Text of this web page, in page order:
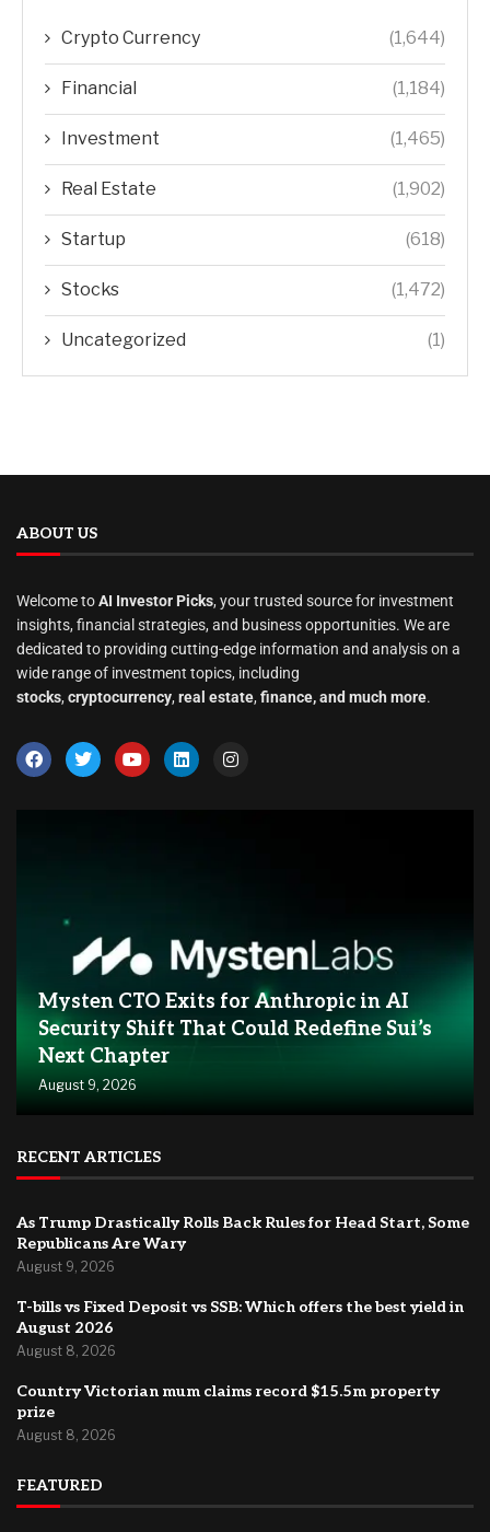
Crypto Currency (1,644)
Financial (1,184)
Investment (1,465)
Real Estate (1,902)
Startup (618)
Stocks (1,472)
Uncategorized (1)
ABOUT US
Welcome toAI Investor Picks, your trusted source for investment
insights, financial strategies, and business opportunities. We are
dedicated to providing cutting-edge information and analysis on a
wide range of investment topics, including
stocks, cryptocurrency, real estate, finance, and much more.
Mysten CTO Exits for Anthropic in AI
Security Shift That Could Redefine Sui’s
Next Chapter
August 9, 2026
RECENT ARTICLES
As Trump Drastically Rolls Back Rules for Head Start, Some
Republicans Are Wary
August 9, 2026
T-bills vs Fixed Deposit vs SSB: Which offers the best yield in
August 2026
August 8, 2026
Country Victorian mum claims record $15.5m property
prize
August 8, 2026
FEATURED